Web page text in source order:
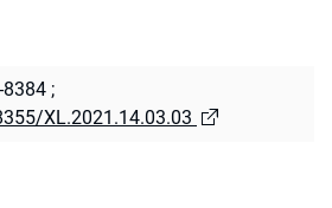
8384 ;
XL.2021.14.03.03